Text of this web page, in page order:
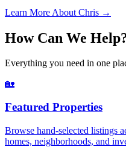
Learn More About Chris →
How Can We
Everything you need in one
🏡
Featured Properties
Browse hand-selected listings
homes, neighborhoods, and